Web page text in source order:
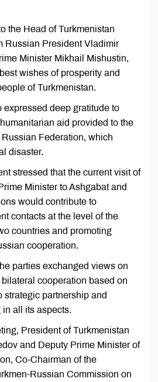
the Head of Turkmenistan
Russian President Vladimir
Minister Mikhail Mishustin,
wishes of prosperity and
of Turkmenistan.
expressed deep gratitude to
aid provided to the
Federation, which
disaster.
stressed that the current visit of
Minister to Ashgabat and
would contribute to
contacts at the level of the
countries and promoting
cooperation.
parties exchanged views on
cooperation based on
strategic partnership and
all its aspects.
President of Turkmenistan
and Deputy Prime Minister of
Co-Chairman of the
Russian Commission on